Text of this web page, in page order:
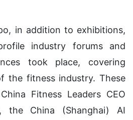
in addition to exhibitions,
industry forums and
took place, covering
the fitness industry. These
Fitness Leaders CEO
the China (Shanghai) AI